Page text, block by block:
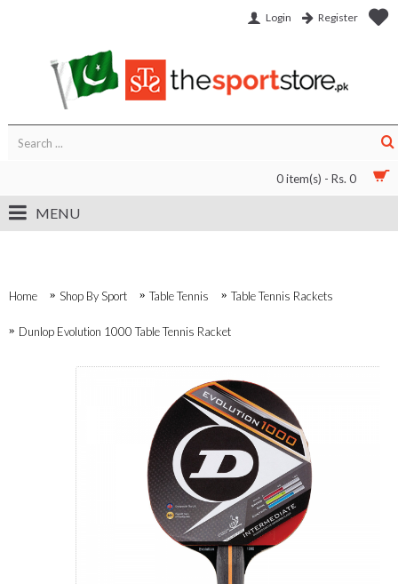
Login Register
0 item(s) - Rs. 0
MENU
Home Shop By Sport Table Tennis Table Tennis Rackets
Dunlop Evolution 1000 Table Tennis Racket